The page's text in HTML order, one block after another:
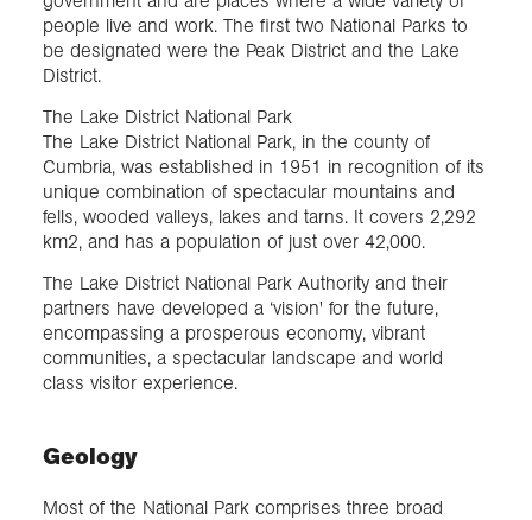
people live and work. The first two National Parks to
be designated were the Peak District and the Lake
District.
The Lake District National Park
The Lake District National Park, in the county of
Cumbria, was established in 1951 in recognition of its
unique combination of spectacular mountains and
fells, wooded valleys, lakes and tarns. It covers 2,292
km2, and has a population of just over 42,000.
The Lake District National Park Authority and their
partners have developed a ‘vision' for the future,
encompassing a prosperous economy, vibrant
communities, a spectacular landscape and world
class visitor experience.
Geology
Most of the National Park comprises three broad